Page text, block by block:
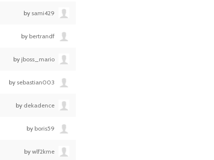
by sami429
by bertrandf
by jboss_mario
by sebastian003
by dekadence
by boris59
by wlf2kme